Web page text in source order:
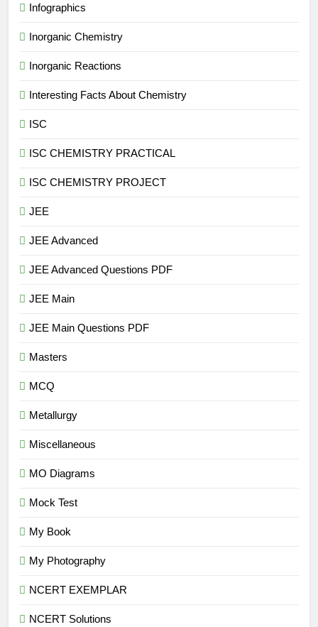
Infographics
Inorganic Chemistry
Inorganic Reactions
Interesting Facts About Chemistry
ISC
ISC CHEMISTRY PRACTICAL
ISC CHEMISTRY PROJECT
JEE
JEE Advanced
JEE Advanced Questions PDF
JEE Main
JEE Main Questions PDF
Masters
MCQ
Metallurgy
Miscellaneous
MO Diagrams
Mock Test
My Book
My Photography
NCERT EXEMPLAR
NCERT Solutions